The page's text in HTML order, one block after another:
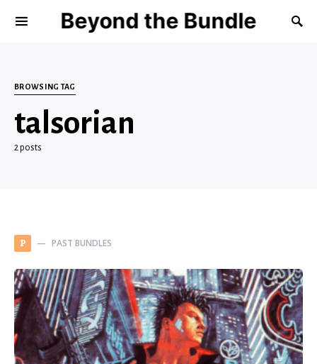
Beyond the Bundle
BROWSING TAG
talsorian
2 posts
P PAST BUNDLES